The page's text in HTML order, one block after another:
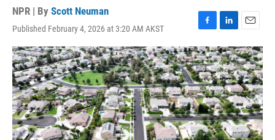
NPR | By Scott Neuman
Published February 4, 2026 at 3:20 AM AKST
F
a
c
e
b
o
o
k
L
i
n
k
e
d
I
n
E
m
a
i
l